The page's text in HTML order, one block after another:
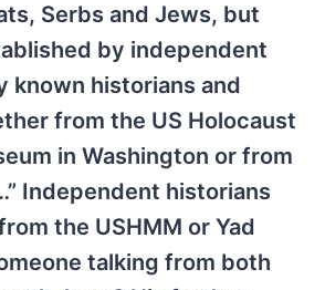
Serbs and Jews, but
by independent
known historians and
from the US Holocaust
in Washington or from
Independent historians
the USHMM or Yad
talking from both